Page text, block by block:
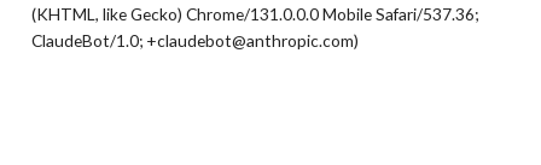
(KHTML, like Gecko) Chrome/131.0.0.0 Mobile Safari/537.36;
ClaudeBot/1.0; +claudebot@anthropic.com)